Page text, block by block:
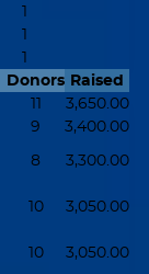
1
1
1
Donors Raised
11
3,650.00
9 3,400.00
8 3,300.00
10 3,050.00
10 3,050.00